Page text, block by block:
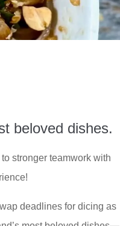
beloved dishes.
stronger teamwork with
deadlines for dicing as